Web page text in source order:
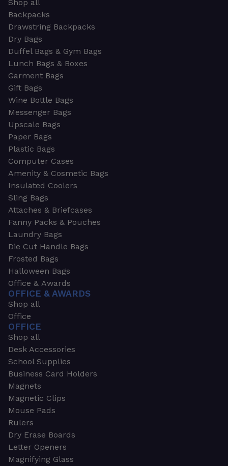
Shop all
Backpacks
Drawstring Backpacks
Dry Bags
Duffel Bags & Gym Bags
Lunch Bags & Boxes
Garment Bags
Gift Bags
Wine Bottle Bags
Messenger Bags
Upscale Bags
Paper Bags
Plastic Bags
Computer Cases
Amenity & Cosmetic Bags
Insulated Coolers
Sling Bags
Attaches & Briefcases
Fanny Packs & Pouches
Laundry Bags
Die Cut Handle Bags
Frosted Bags
Halloween Bags
Office & Awards
OFFICE & AWARDS
Shop all
Office
OFFICE
Shop all
Desk Accessories
School Supplies
Business Card Holders
Magnets
Magnetic Clips
Mouse Pads
Rulers
Dry Erase Boards
Letter Openers
Magnifying Glass